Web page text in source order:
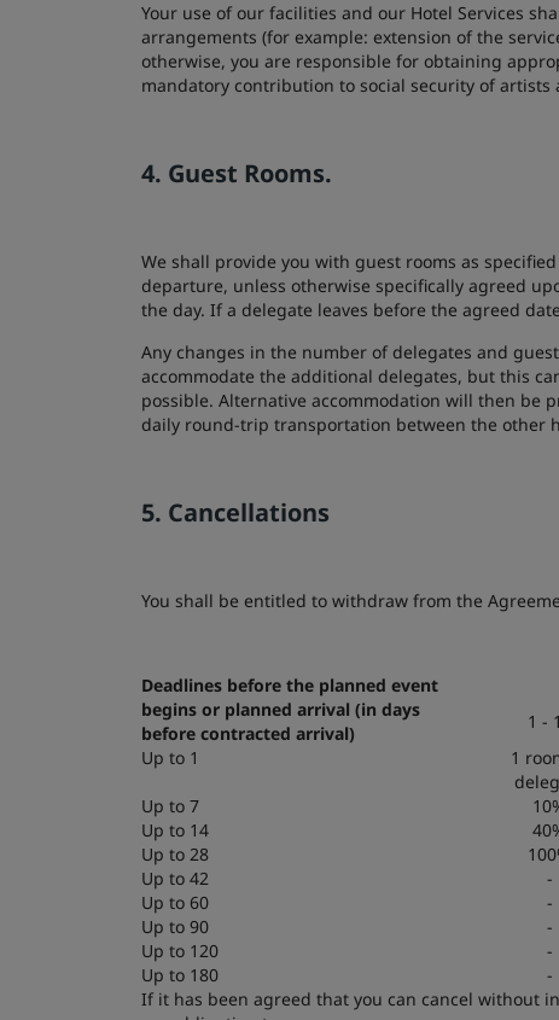
Your use of our facilities and our Hotel Services
arrangements (for example: extension of the
otherwise, you are responsible for obtaining
mandatory contribution to social security of artists
4. Guest Rooms.
We shall provide you with guest rooms as
departure, unless otherwise specifically agreed
the day. If a delegate leaves before the agreed
Any changes in the number of delegates and
accommodate the additional delegates, but this
possible. Alternative accommodation will then be
daily round-trip transportation between the other
5. Cancellations
You shall be entitled to withdraw from the
Deadlines before the planned event
begins or planned arrival (in days
before contracted arrival)
1 -
Up to 1
1
Up to 7
Up to 14
Up to 28
Up to 42
-
Up to 60
-
Up to 90
-
Up to 120
-
Up to 180
-
If it has been agreed that you can cancel without